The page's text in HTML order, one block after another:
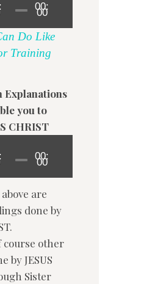
00:
00
Do Like
Training
Explanations
you to
CHRIST
00:
00
are
done by
course other
by JESUS
Sister